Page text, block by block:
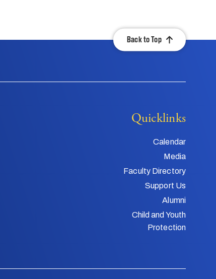
Back to Top
Quicklinks
Calendar
Media
Faculty Directory
Support Us
Alumni
Child and Youth
Protection